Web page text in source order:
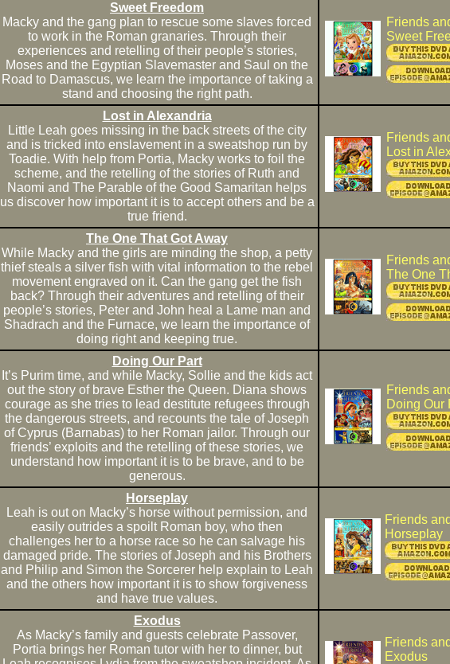
Sweet Freedom
Macky and the gang plan to rescue some slaves forced
to work in the Roman granaries. Through their
experiences and retelling of their people’s stories,
Moses and the Egyptian Slavemaster and Saul on the
Road to Damascus, we learn the importance of taking a
stand and choosing the right path.
Friends
Sweet
Lost in Alexandria
Little Leah goes missing in the back streets of the city
and is tricked into enslavement in a sweatshop run by
Toadie. With help from Portia, Macky works to foil the
scheme, and the retelling of the stories of Ruth and
Naomi and The Parable of the Good Samaritan helps
us discover how important it is to accept others and be a
true friend.
Friends
Lost in
The One That Got Away
While Macky and the girls are minding the shop, a petty
thief steals a silver fish with vital information to the rebel
movement engraved on it. Can the gang get the fish
back? Through their adventures and retelling of their
people’s stories, Peter and John heal a Lame man and
Shadrach and the Furnace, we learn the importance of
doing right and keeping true.
Friends
The One
Doing Our Part
It’s Purim time, and while Macky, Sollie and the kids act
out the story of brave Esther the Queen. Diana shows
courage as she tries to lead destitute refugees through
the dangerous streets, and recounts the tale of Joseph
of Cyprus (Barnabas) to her Roman jailor. Through our
friends’ exploits and the retelling of these stories, we
understand how important it is to be brave, and to be
generous.
Friends
Doing Our
Horseplay
Leah is out on Macky’s horse without permission, and
easily outrides a spoilt Roman boy, who then
challenges her to a horse race so he can salvage his
damaged pride. The stories of Joseph and his Brothers
and Philip and Simon the Sorcerer help explain to Leah
and the others how important it is to show forgiveness
and have true values.
Friends
Horseplay
Exodus
As Macky’s family and guests celebrate Passover,
Portia brings her Roman tutor with her to dinner, but
Friends
Exodus